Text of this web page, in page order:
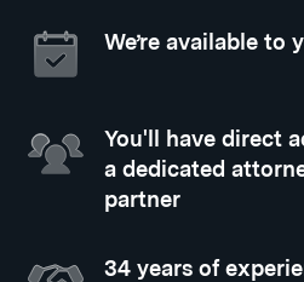
We’re available to
You'll have direct
a dedicated
partner
34 years of